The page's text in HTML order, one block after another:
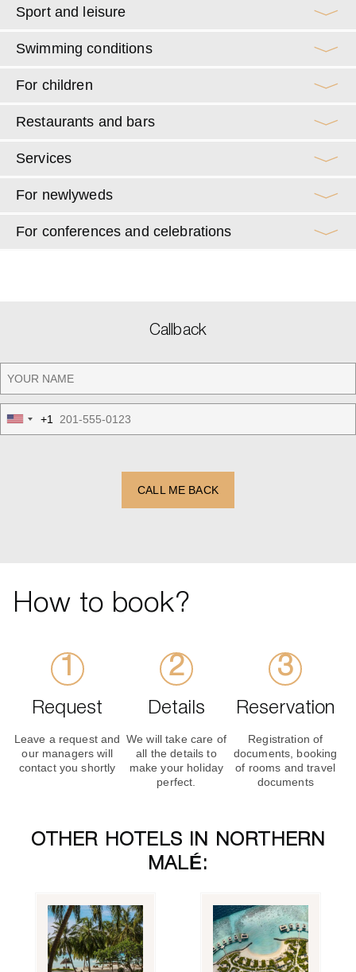
Sport and leisure
Swimming conditions
For children
Restaurants and bars
Services
For newlyweds
For conferences and celebrations
Callback
United
States
+1
CALL ME BACK
How to book?
Request
Leave a request and
our managers will
contact you shortly
Details
We will take care of
all the details to
make your holiday
perfect.
Reservation
Registration of
documents, booking
of rooms and travel
documents
OTHER HOTELS IN NORTHERN
MALÉ: